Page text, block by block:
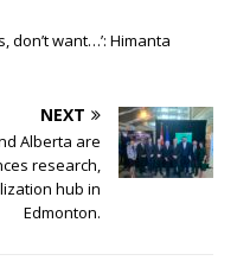
don’t want…’: Himanta
NEXT
Alberta are
research,
hub in
Edmonton.